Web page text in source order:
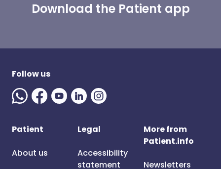
Download the Patient app
Follow us
Patient
About us
Legal
Accessibility
statement
More from
Patient.info
Newsletters